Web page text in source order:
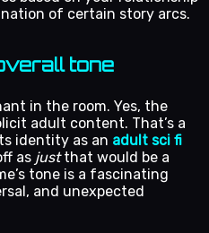
of certain story arcs.
tone
in the room. Yes, the
adult content. That’s a
identity as an adult sci fi
as justthat would be a
tone is a fascinating
and unexpected